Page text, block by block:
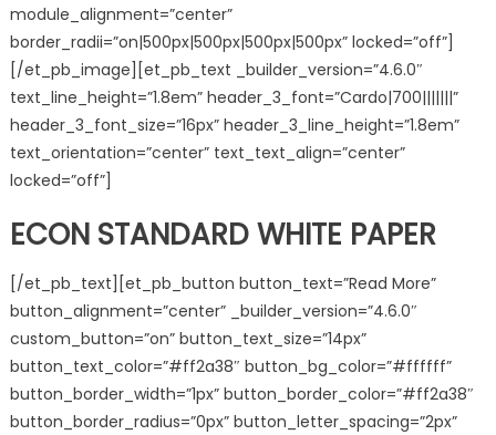
module_alignment=”center”
border_radii=”on|500px|500px|500px|500px” locked=”off”]
[/et_pb_image][et_pb_text _builder_version=”4.6.0″
text_line_height=”1.8em” header_3_font=”Cardo|700|||||||”
header_3_font_size=”16px” header_3_line_height=”1.8em”
text_orientation=”center” text_text_align=”center”
locked=”off”]
ECON STANDARD WHITE PAPER
[/et_pb_text][et_pb_button button_text=”Read More”
button_alignment=”center” _builder_version=”4.6.0″
custom_button=”on” button_text_size=”14px”
button_text_color=”#ff2a38″ button_bg_color=”#ffffff”
button_border_width=”1px” button_border_color=”#ff2a38″
button_border_radius=”0px” button_letter_spacing=”2px”